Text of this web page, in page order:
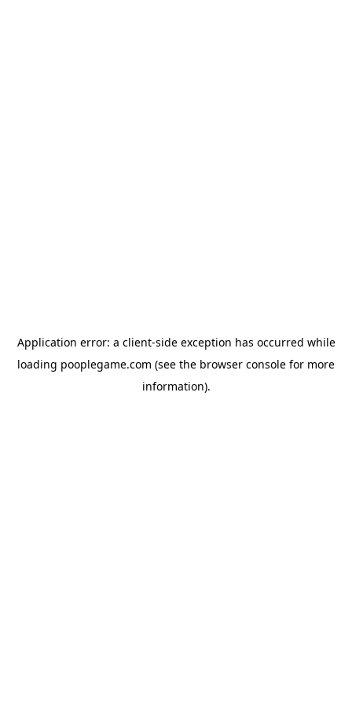
Application error: a client-side exception has occurred while
loading pooplegame.com (see the browser console for more
information).